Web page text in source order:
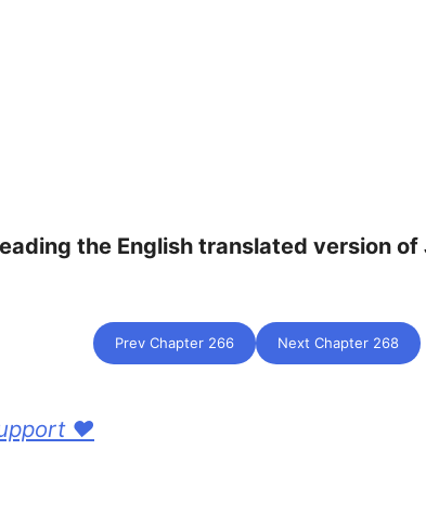
the English translated version of
Prev Chapter 266 Next Chapter 268
❤️